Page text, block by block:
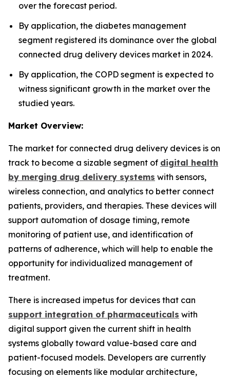
over the forecast period.
By application, the diabetes management
segment registered its dominance over the global
connected drug delivery devices market in 2024.
By application, the COPD segment is expected to
witness significant growth in the market over the
studied years.
Market Overview:
The market for connected drug delivery devices is on
track to become a sizable segment of digital health
by merging drug delivery systems with sensors,
wireless connection, and analytics to better connect
patients, providers, and therapies. These devices will
support automation of dosage timing, remote
monitoring of patient use, and identification of
patterns of adherence, which will help to enable the
opportunity for individualized management of
treatment.
There is increased impetus for devices that can
support integration of pharmaceuticals with
digital support given the current shift in health
systems globally toward value-based care and
patient-focused models. Developers are currently
focusing on elements like modular architecture,